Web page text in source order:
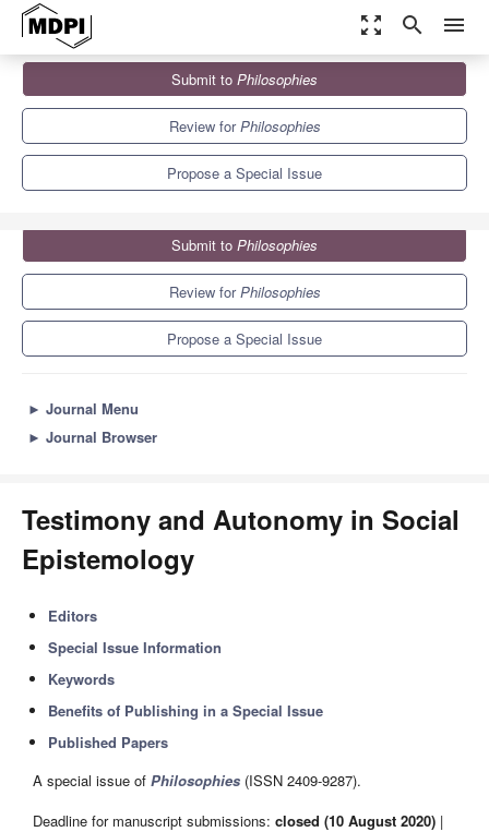
zoom_out_map search menu
Philosophies
Special Issues
Testimony and Autonomy in Social Epistemology
Submit to Philosophies
Review forPhilosophies
Propose a Special Issue
Submit to Philosophies
Review forPhilosophies
Propose a Special Issue
► Journal Menu
► Journal Browser
Testimony and Autonomy in Social
Epistemology
Editors
Special Issue Information
Keywords
Benefits of Publishing in a Special Issue
Published Papers
A special issue of Philosophies (ISSN 2409-9287).
Deadline for manuscript submissions: closed (10 August 2020) |